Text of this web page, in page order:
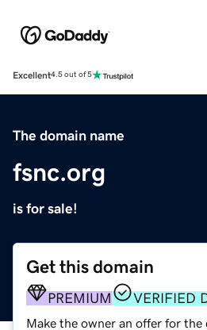
Excellent4.5 out of 5
The domain name
fsnc.org
is for sale!
Get this domain
PREMIUM VERIFIED
Make the owner an offer for the